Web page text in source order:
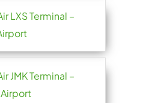
LXS Terminal –
JMK Terminal –